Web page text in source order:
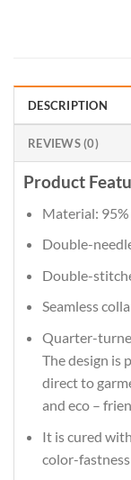
DESCRIPTION
REVIEWS (0)
Product
Material: 95%
Double-
Double-
Seamless
Quarter-
The design is
direct to
and eco –
It is cured
color-